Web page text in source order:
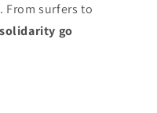
From surfers to
go